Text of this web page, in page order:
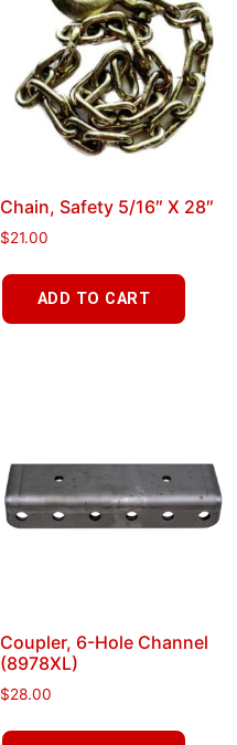
Chain, Safety 5/16″ X 28″
$21.00
ADD TO CART
Coupler, 6-Hole Channel
(8978XL)
$28.00